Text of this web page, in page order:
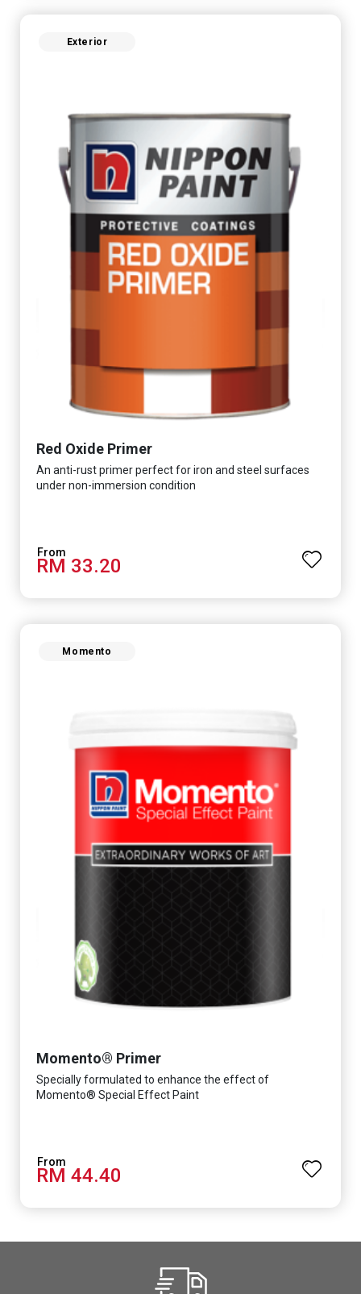
Exterior
Red Oxide Primer
An anti-rust primer perfect for iron and steel surfaces
under non-immersion condition
RM 33.20
Momento
Momento® Primer
Specially formulated to enhance the effect of
Momento® Special Effect Paint
RM 44.40